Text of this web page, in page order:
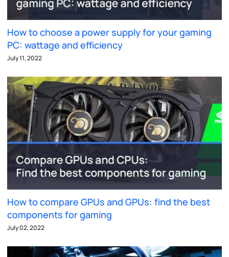
How to choose a power supply for your gaming
PC: wattage and efficiency
July 11, 2022
How to compare GPUs and GPUs: find the best
components for gaming
July 02, 2022